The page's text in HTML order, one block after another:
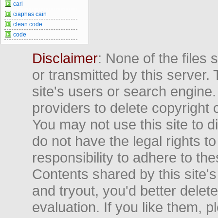
carl
ciaphas cain
clean code
code
Disclaimer: None of the files
or transmitted by this server.
site's users or search
providers to delete copyright
You may not use this site to
do not have the legal rights
responsibility to adhere to
Contents shared by this
and tryout, you'd better
evaluation. If you like them,